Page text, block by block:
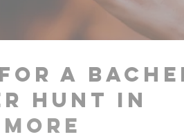
a
hunt in